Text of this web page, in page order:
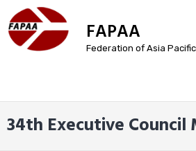
FAPAA
Federation of Asia
34th Executive Council